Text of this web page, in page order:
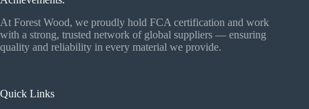
At Forest Wood, we proudly hold FCA certification and work
with a strong, trusted network of global suppliers — ensuring
quality and reliability in every material we provide.
Quick Links